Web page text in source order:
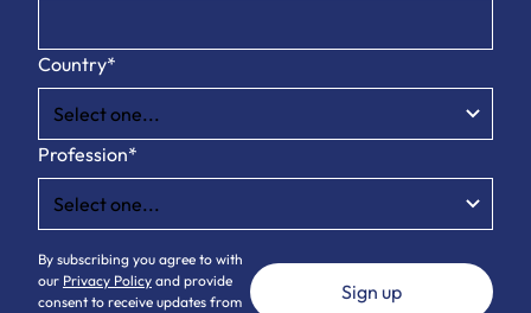
Country*
Profession*
By subscribing you agree to with
our Privacy Policy and provide
consent to receive updates from